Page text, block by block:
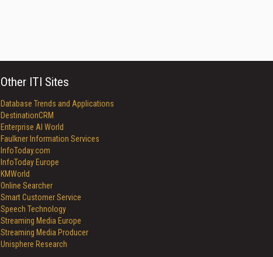
Other ITI Sites
Database Trends and Applications
DestinationCRM
Enterprise AI World
Faulkner Information Services
InfoToday.com
InfoToday Europe
KMWorld
Online Searcher
Smart Customer Service
Speech Technology
Streaming Media Europe
Streaming Media Producer
Unisphere Research